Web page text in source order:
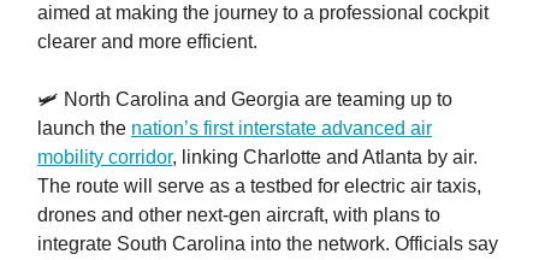
aimed at making the journey to a professional cockpit
clearer and more efficient.
🛩️ North Carolina and Georgia are teaming up to
launch the nation’s first interstate advanced air
mobility corridor, linking Charlotte and Atlanta by air.
The route will serve as a testbed for electric air taxis,
drones and other next-gen aircraft, with plans to
integrate South Carolina into the network. Officials say